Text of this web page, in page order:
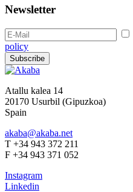
Newsletter
policy
Subscribe
Atallu kalea 14
20170 Usurbil (Gipuzkoa)
Spain
akaba@akaba.net
T +34 943 372 211
F +34 943 371 052
Instagram
Linkedin